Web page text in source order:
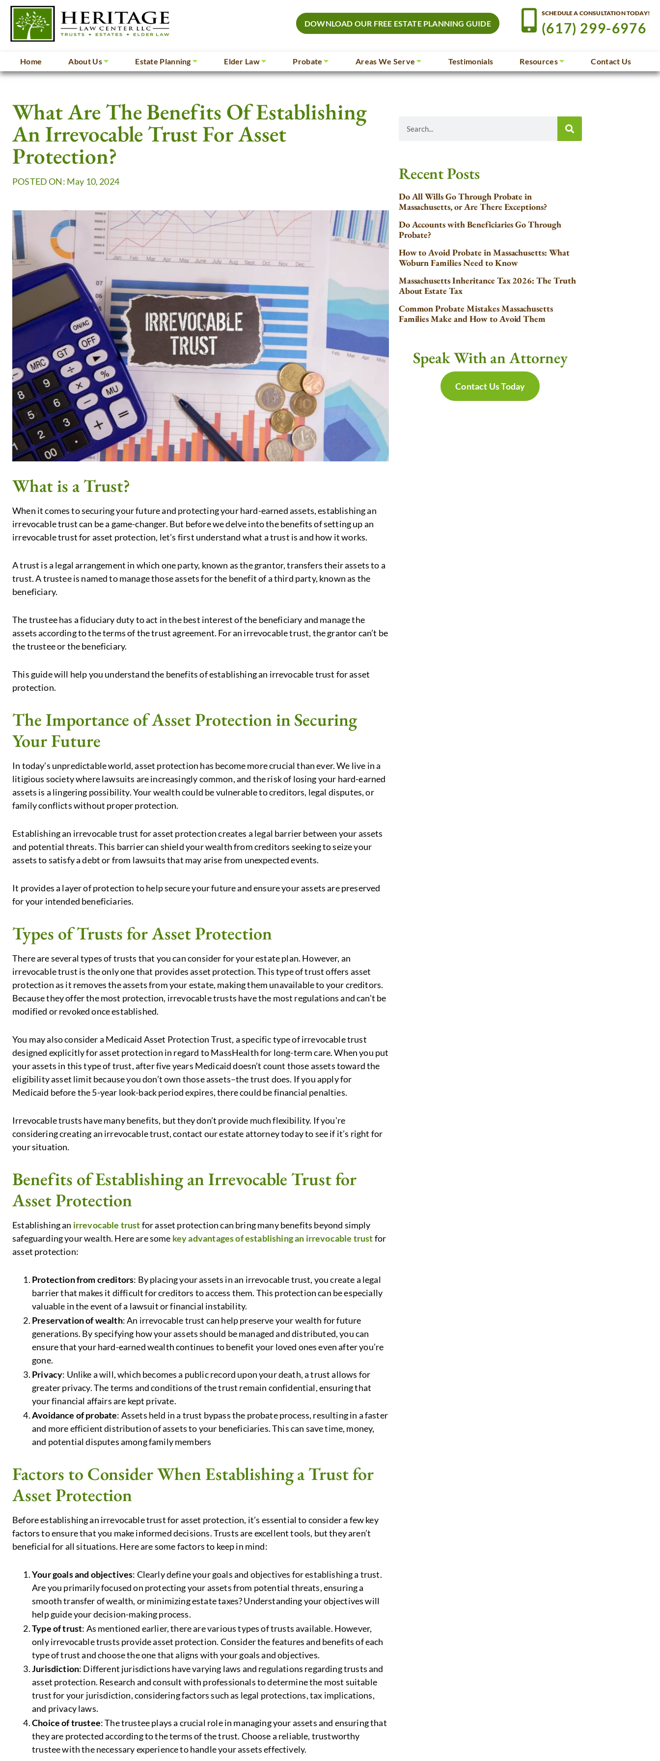
DOWNLOAD OUR FREE ESTATE PLANNING GUIDE
SCHEDULE A CONSULTATION TODAY!
(617) 299-6976
Home About Us Estate Planning Elder Law Probate Areas We Serve Testimonials Resources Contact Us
What Are The Benefits Of Establishing
An Irrevocable Trust For Asset
Protection?
POSTED ON: May 10, 2024
What is a Trust?
When it comes to securing your future and protecting your hard-earned assets, establishing an
irrevocable trust can be a game-changer. But before we delve into the benefits of setting up an
irrevocable trust for asset protection, let’s first understand what a trust is and how it works.
A trust is a legal arrangement in which one party, known as the grantor, transfers their assets to a
trust. A trustee is named to manage those assets for the benefit of a third party, known as the
beneficiary.
The trustee has a fiduciary duty to act in the best interest of the beneficiary and manage the
assets according to the terms of the trust agreement. For an irrevocable trust, the grantor can’t be
the trustee or the beneficiary.
This guide will help you understand the benefits of establishing an irrevocable trust for asset
protection.
The Importance of Asset Protection in Securing
Your Future
In today’s unpredictable world, asset protection has become more crucial than ever. We live in a
litigious society where lawsuits are increasingly common, and the risk of losing your hard-earned
assets is a lingering possibility. Your wealth could be vulnerable to creditors, legal disputes, or
family conflicts without proper protection.
Establishing an irrevocable trust for asset protection creates a legal barrier between your assets
and potential threats. This barrier can shield your wealth from creditors seeking to seize your
assets to satisfy a debt or from lawsuits that may arise from unexpected events.
It provides a layer of protection to help secure your future and ensure your assets are preserved
for your intended beneficiaries.
Types of Trusts for Asset Protection
There are several types of trusts that you can consider for your estate plan. However, an
irrevocable trust is the only one that provides asset protection. This type of trust offers asset
protection as it removes the assets from your estate, making them unavailable to your creditors.
Because they offer the most protection, irrevocable trusts have the most regulations and can’t be
modified or revoked once established.
You may also consider a Medicaid Asset Protection Trust, a specific type of irrevocable trust
designed explicitly for asset protection in regard to MassHealth for long-term care. When you put
your assets in this type of trust, after five years Medicaid doesn’t count those assets toward the
eligibility asset limit because you don’t own those assets–the trust does. If you apply for
Medicaid before the 5-year look-back period expires, there could be financial penalties.
Irrevocable trusts have many benefits, but they don’t provide much flexibility. If you’re
considering creating an irrevocable trust, contact our estate attorney today to see if it’s right for
your situation.
Benefits of Establishing an Irrevocable Trust for
Asset Protection
Establishing an irrevocable trustfor asset protection can bring many benefits beyond simply
safeguarding your wealth. Here are some key advantages of establishing an irrevocable trustfor
asset protection:
Protection from creditors: By placing your assets in an irrevocable trust, you create a legal
barrier that makes it difficult for creditors to access them. This protection can be especially
valuable in the event of a lawsuit or financial instability.
Preservation of wealth: An irrevocable trust can help preserve your wealth for future
generations. By specifying how your assets should be managed and distributed, you can
ensure that your hard-earned wealth continues to benefit your loved ones even after you’re
gone.
Privacy: Unlike a will, which becomes a public record upon your death, a trust allows for
greater privacy. The terms and conditions of the trust remain confidential, ensuring that
your financial affairs are kept private.
Avoidance of probate: Assets held in a trust bypass the probate process, resulting in a faster
and more efficient distribution of assets to your beneficiaries. This can save time, money,
and potential disputes among family members
Factors to Consider When Establishing a Trust for
Asset Protection
Before establishing an irrevocable trust for asset protection, it’s essential to consider a few key
factors to ensure that you make informed decisions. Trusts are excellent tools, but they aren’t
beneficial for all situations. Here are some factors to keep in mind:
Your goals and objectives: Clearly define your goals and objectives for establishing a trust.
Are you primarily focused on protecting your assets from potential threats, ensuring a
smooth transfer of wealth, or minimizing estate taxes? Understanding your objectives will
help guide your decision-making process.
Type of trust: As mentioned earlier, there are various types of trusts available. However,
only irrevocable trusts provide asset protection. Consider the features and benefits of each
type of trust and choose the one that aligns with your goals and objectives.
Jurisdiction: Different jurisdictions have varying laws and regulations regarding trusts and
asset protection. Research and consult with professionals to determine the most suitable
trust for your jurisdiction, considering factors such as legal protections, tax implications,
and privacy laws.
Choice of trustee: The trustee plays a crucial role in managing your assets and ensuring that
they are protected according to the terms of the trust. Choose a reliable, trustworthy
trustee with the necessary experience to handle your assets effectively.
Recent Posts
Do All Wills Go Through Probate in
Massachusetts, or Are There Exceptions?
Do Accounts with Beneficiaries Go Through
Probate?
How to Avoid Probate in Massachusetts: What
Woburn Families Need to Know
Massachusetts Inheritance Tax 2026: The Truth
About Estate Tax
Common Probate Mistakes Massachusetts
Families Make and How to Avoid Them
Speak With an Attorney
Contact Us Today